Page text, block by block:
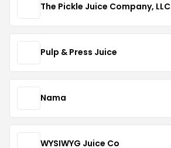
The Pickle Juice Company, LLC
Pulp & Press Juice
Nama
WYSIWYG Juice Co